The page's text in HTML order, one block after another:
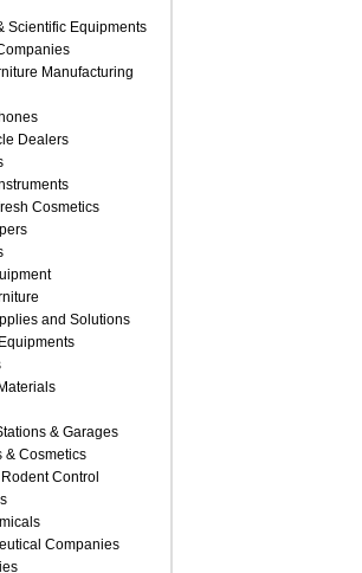
Scientific Equipments
Manufacturing
Dealers
Cosmetics
and Solutions
& Garages
& Cosmetics
Control
Companies